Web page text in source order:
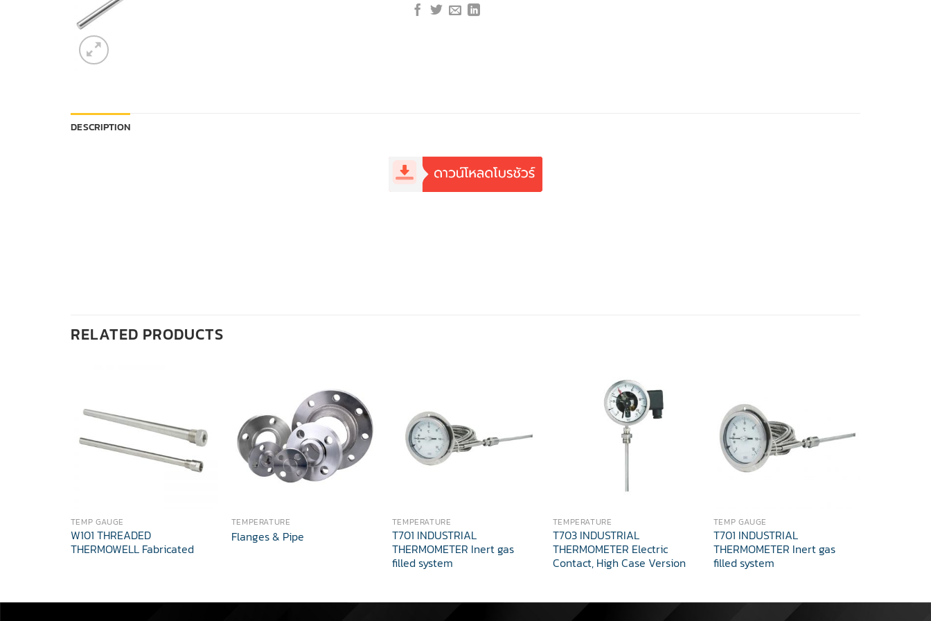
DESCRIPTION
RELATED PRODUCTS
TEMP GAUGE
W101 THREADED
THERMOWELL Fabricated
TEMPERATURE
Flanges & Pipe
TEMPERATURE
T701 INDUSTRIAL
THERMOMETER Inert gas
filled system
TEMPERATURE
T703 INDUSTRIAL
THERMOMETER Electric
Contact, High Case Version
TEMP GAUGE
T701 INDUSTRIAL
THERMOMETER Inert gas
filled system